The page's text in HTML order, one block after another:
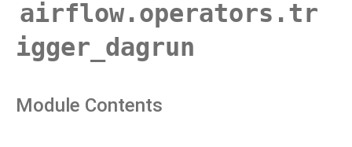
airflow.operators.tr
igger_dagrun
Module Contents